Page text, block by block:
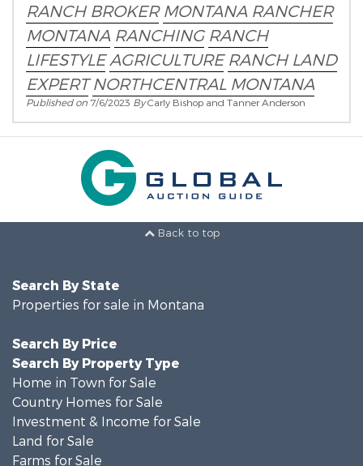
RANCH BROKER MONTANA RANCHER
MONTANA RANCHING RANCH
LIFESTYLEAGRICULTURE RANCH LAND
EXPERT NORTHCENTRAL MONTANA
Published on 7/6/2023 ByCarly Bishop and Tanner Anderson
Back to top
Search By State
Properties for sale in Montana
Search By Price
Search By Property Type
Home in Town for Sale
Country Homes for Sale
Investment & Income for Sale
Land for Sale
Farms for Sale